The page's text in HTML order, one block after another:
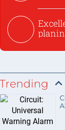
Trending